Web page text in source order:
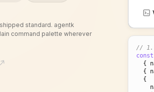
standard. agentk
command palette wherever
// 1.
const
{
{